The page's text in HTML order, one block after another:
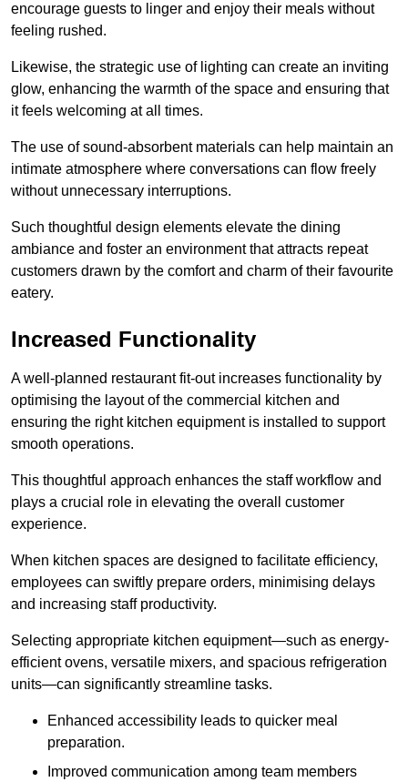
encourage guests to linger and enjoy their meals without
feeling rushed.
Likewise, the strategic use of lighting can create an inviting
glow, enhancing the warmth of the space and ensuring that
it feels welcoming at all times.
The use of sound-absorbent materials can help maintain an
intimate atmosphere where conversations can flow freely
without unnecessary interruptions.
Such thoughtful design elements elevate the dining
ambiance and foster an environment that attracts repeat
customers drawn by the comfort and charm of their favourite
eatery.
Increased Functionality
A well-planned restaurant fit-out increases functionality by
optimising the layout of the commercial kitchen and
ensuring the right kitchen equipment is installed to support
smooth operations.
This thoughtful approach enhances the staff workflow and
plays a crucial role in elevating the overall customer
experience.
When kitchen spaces are designed to facilitate efficiency,
employees can swiftly prepare orders, minimising delays
and increasing staff productivity.
Selecting appropriate kitchen equipment—such as energy-
efficient ovens, versatile mixers, and spacious refrigeration
units—can significantly streamline tasks.
Enhanced accessibility leads to quicker meal
preparation.
Improved communication among team members